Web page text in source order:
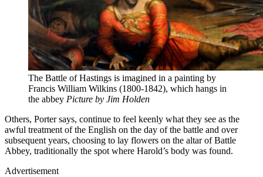
The Battle of Hastings is imagined in a painting by
Francis William Wilkins (1800-1842), which hangs in
the abbey Picture by Jim Holden
Others, Porter says, continue to feel keenly what they see as the
awful treatment of the English on the day of the battle and over
subsequent years, choosing to lay flowers on the altar of Battle
Abbey, traditionally the spot where Harold’s body was found.
Advertisement